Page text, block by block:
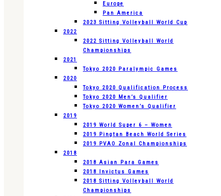
Europe
Pan America
2023 Sitting Volleyball World Cup
2022
2022 Sitting Volleyball World
Championships
2021
Tokyo 2020 Paralympic Games
2020
Tokyo 2020 Qualification Process
Tokyo 2020 Men’s Qualifier
Tokyo 2020 Women’s Qualifier
2019
2019 World Super 6 – Women
2019 Pingtan Beach World Series
2019 PVAO Zonal Championships
2018
2018 Asian Para Games
2018 Invictus Games
2018 Sitting Volleyball World
Championships